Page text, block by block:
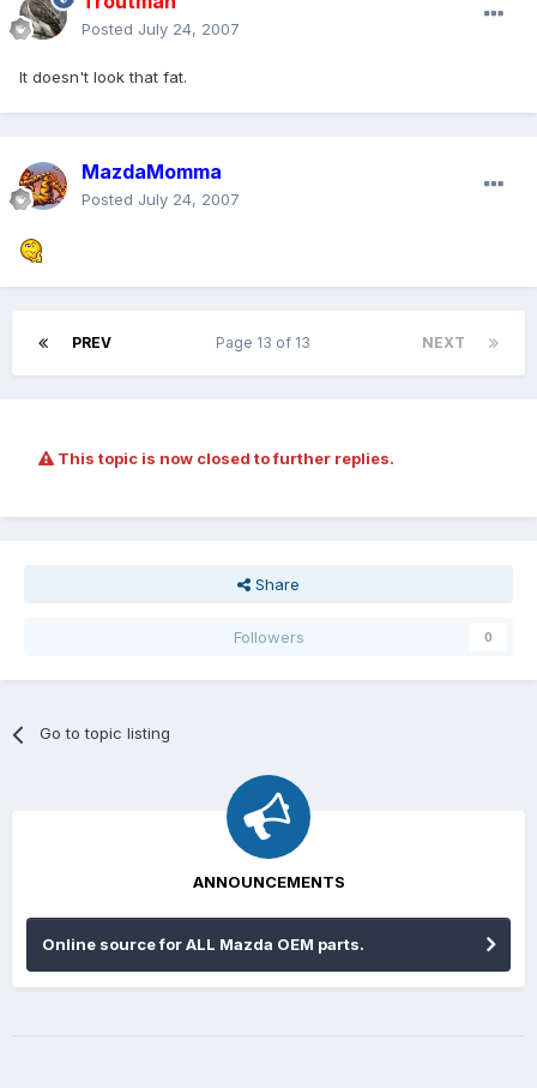
Posted July 24, 2007
It doesn't look that fat.
MazdaMomma
Posted July 24, 2007
PREV NEXT
Page 13 of 13
This topic is now closed to further replies.
Share
Followers 0
Go to topic listing
ANNOUNCEMENTS
Online source for ALL Mazda OEM parts.